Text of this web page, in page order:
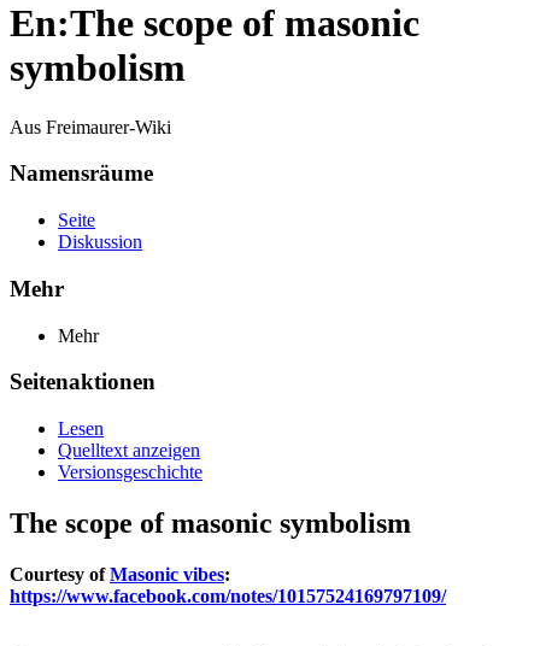
En:The scope of masonic
symbolism
Aus Freimaurer-Wiki
Namensräume
Seite
Diskussion
Mehr
Mehr
Seitenaktionen
Lesen
Quelltext anzeigen
Versionsgeschichte
The scope of masonic symbolism
Courtesy ofMasonic vibes:
https://www.facebook.com/notes/10157524169797109/